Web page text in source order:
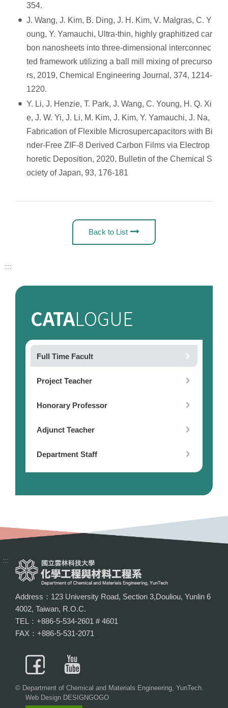
354.
J. Wang, J. Kim, B. Ding, J. H. Kim, V. Malgras, C. Y
oung, Y. Yamauchi, Ultra-thin, highly graphitized car
bon nanosheets into three-dimensional interconnec
ted framework utilizing a ball mill mixing of precurso
rs, 2019, Chemical Engineering Journal, 374, 1214-
1220.
Y. Li, J. Henzie, T. Park, J. Wang, C. Young, H. Q. Xi
e, J. W. Yi, J. Li, M. Kim, J. Kim, Y. Yamauchi, J. Na,
Fabrication of Flexible Microsupercapacitors with Bi
nder-Free ZIF-8 Derived Carbon Films via Electrop
horetic Deposition, 2020, Bulletin of the Chemical S
ociety of Japan, 93, 176-181
Back to List
:::
CATALOGUE
Full Time Facult
Project Teacher
Honorary Professor
Adjunct Teacher
Department Staff
:::
Address：123 University Road, Section 3,Douliou, Yunlin 6
4002, Taiwan, R.O.C.
TEL：+886-5-534-2601 # 4601
FAX：+886-5-531-2071
© Department of Chemical and Materials Engineering, YunTech.
Web Design DESIGNGOGO